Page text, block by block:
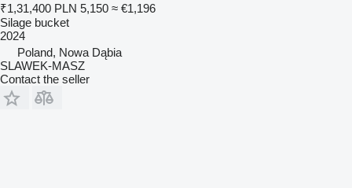
₹1,31,400 PLN 5,150 ≈ €1,196
Silage bucket
2024
Poland, Nowa Dąbia
SLAWEK-MASZ
Contact the seller